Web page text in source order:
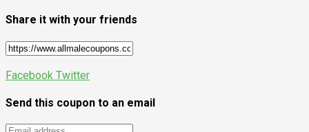
Share it with your friends
Facebook Twitter
Send this coupon to an email